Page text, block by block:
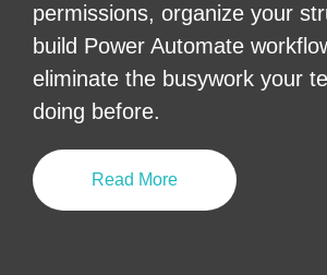
permissions, organize your
build Power Automate
eliminate the busywork your
doing before.
Read More